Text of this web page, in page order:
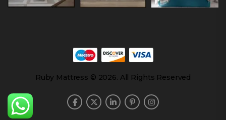
Ruby Mattress © 2026. All Rights Reserved